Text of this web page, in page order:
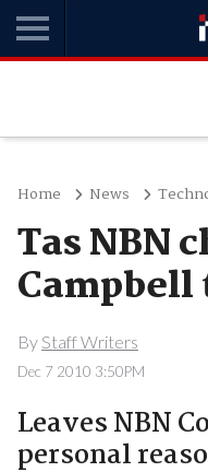
Home News
Tas NBN
By Staff Writers
Dec 7 2010 3:50PM
Leaves NBN
personal